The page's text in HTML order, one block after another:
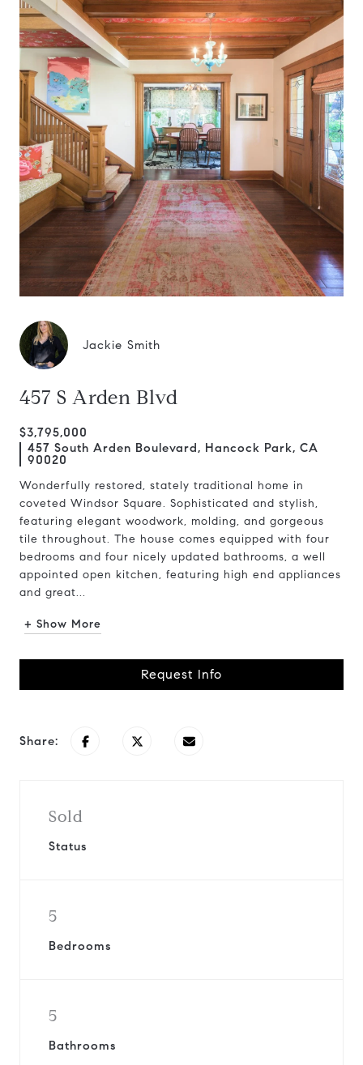
Jackie Smith
457 S Arden Blvd
$3,795,000
457 South Arden Boulevard, Hancock Park, CA
90020
Wonderfully restored, stately traditional home in
coveted Windsor Square. Sophisticated and stylish,
featuring elegant woodwork, molding, and gorgeous
tile throughout. The house comes equipped with four
bedrooms and four nicely updated bathrooms, a well
appointed open kitchen, featuring high end appliances
and great...
+ Show More
Request Info
Share:
Sold
Status
5
Bedrooms
5
Bathrooms